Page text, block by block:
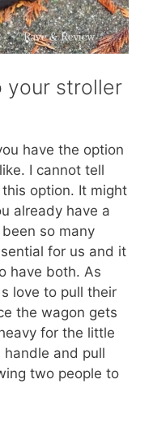
your stroller
have the option
I cannot tell
option. It might
already have a
so many
for us and it
have both. As
love to pull their
the wagon gets
for the little
handle and pull
two people to